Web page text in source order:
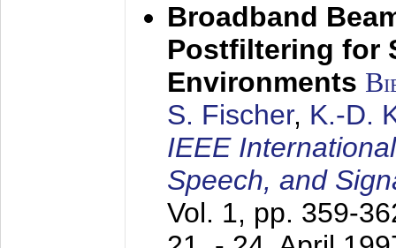
Broadband
Postfiltering for
Environments
S. Fischer, K.-D.
IEEE
Speech, and
Vol. 1, pp. 359-